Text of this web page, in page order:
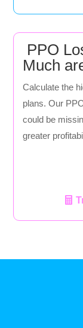
PPO
Much
Calculate the
plans. Our
could be
greater